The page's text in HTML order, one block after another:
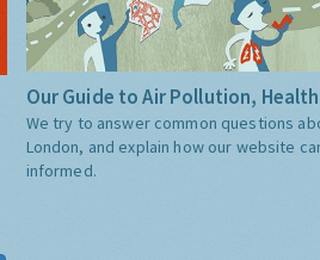
Our Guide to Air Pollution,
We try to answer common questions
London, and explain how our website
informed.